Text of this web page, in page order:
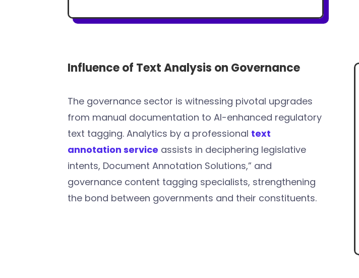
Influence of Text Analysis on Governance
The governance sector is witnessing pivotal upgrades
from manual documentation to AI-enhanced regulatory
text tagging. Analytics by a professional text
annotation service assists in deciphering legislative
intents, Document Annotation Solutions,” and
governance content tagging specialists, strengthening
the bond between governments and their constituents.